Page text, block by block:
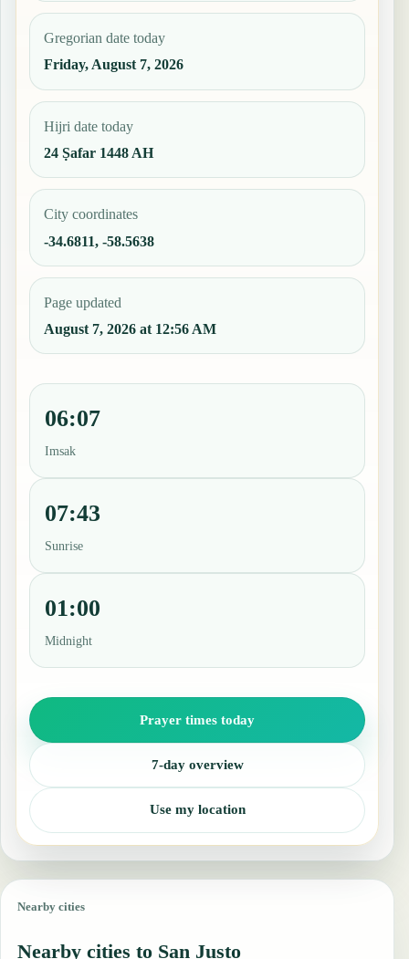
Gregorian date today
Friday, August 7, 2026
Hijri date today
24 Ṣafar 1448 AH
City coordinates
-34.6811, -58.5638
Page updated
August 7, 2026 at 12:56 AM
06:07
Imsak
07:43
Sunrise
01:00
Midnight
Prayer times today
7-day overview
Use my location
Nearby cities
Nearby cities to San Justo